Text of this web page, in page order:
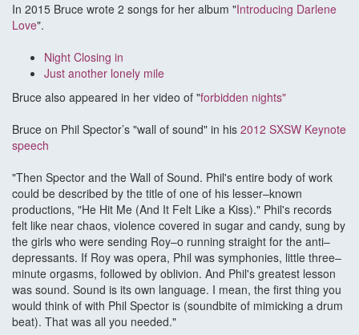
In 2015 Bruce wrote 2 songs for her album "Introducing Darlene
Love".
Night Closing in
Just another lonely mile
Bruce also appeared in her video of "forbidden nights"
Bruce on Phil Spector’s "wall of sound" in his 2012 SXSW Keynote
speech
"Then Spector and the Wall of Sound. Phil's entire body of work
could be described by the title of one of his lesser–known
productions, "He Hit Me (And It Felt Like a Kiss)." Phil's records
felt like near chaos, violence covered in sugar and candy, sung by
the girls who were sending Roy–o running straight for the anti–
depressants. If Roy was opera, Phil was symphonies, little three–
minute orgasms, followed by oblivion. And Phil's greatest lesson
was sound. Sound is its own language. I mean, the first thing you
would think of with Phil Spector is (soundbite of mimicking a drum
beat). That was all you needed."